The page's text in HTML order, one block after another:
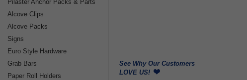
Pilaster Anchor Packs & Parts
Alcove Clips
Alcove Packs
Signs
Euro Style Hardware
Grab Bars
Paper Roll Holders
See Why Our Customers
LOVE US!